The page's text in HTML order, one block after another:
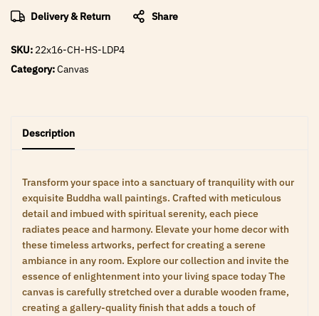
Delivery & Return Share
SKU: 22x16-CH-HS-LDP4
Category:Canvas
Description
Transform your space into a sanctuary of tranquility with our
exquisite Buddha wall paintings. Crafted with meticulous
detail and imbued with spiritual serenity, each piece
radiates peace and harmony. Elevate your home decor with
these timeless artworks, perfect for creating a serene
ambiance in any room. Explore our collection and invite the
essence of enlightenment into your living space today The
canvas is carefully stretched over a durable wooden frame,
creating a gallery-quality finish that adds a touch of